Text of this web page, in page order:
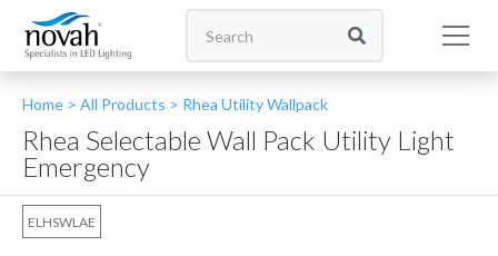
Home > All Products > Rhea Utility Wallpack
Rhea Selectable Wall Pack Utility Light
Emergency
ELHSWLAE